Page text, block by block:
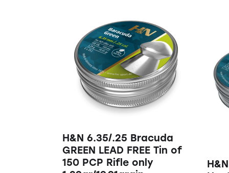
H&N 6.35/.25 Bracuda
GREEN LEAD FREE Tin of
150 PCP Rifle only